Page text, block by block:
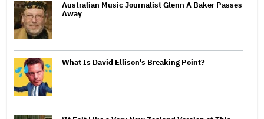
Australian Music Journalist Glenn A Baker Passes
Away
What Is David Ellison's Breaking Point?